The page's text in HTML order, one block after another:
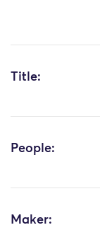
Title:
People:
Maker: